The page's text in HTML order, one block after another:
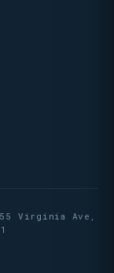
Virginia Ave,